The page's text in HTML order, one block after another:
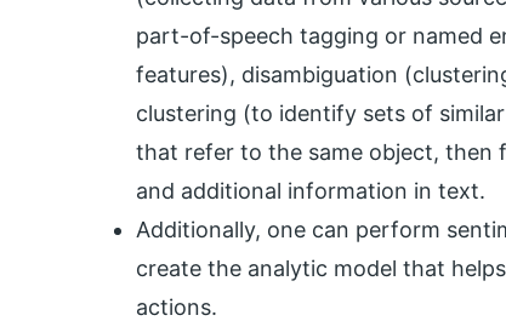
part-of-speech tagging or named
features), disambiguation
clustering (to identify sets of
that refer to the same object, then
and additional information in text.
Additionally, one can perform
create the analytic model that
actions.